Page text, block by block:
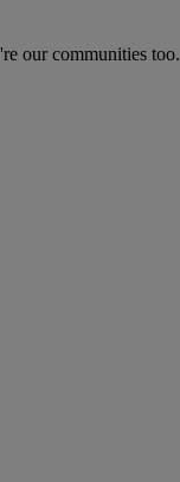
our communities too.